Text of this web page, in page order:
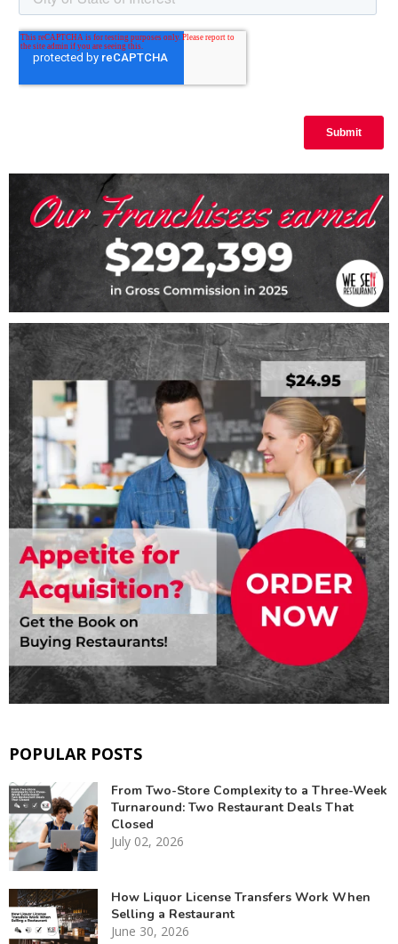
POPULAR POSTS
From Two-Store Complexity to a Three-Week
Turnaround: Two Restaurant Deals That
Closed
July 02, 2026
How Liquor License Transfers Work When
Selling a Restaurant
June 30, 2026